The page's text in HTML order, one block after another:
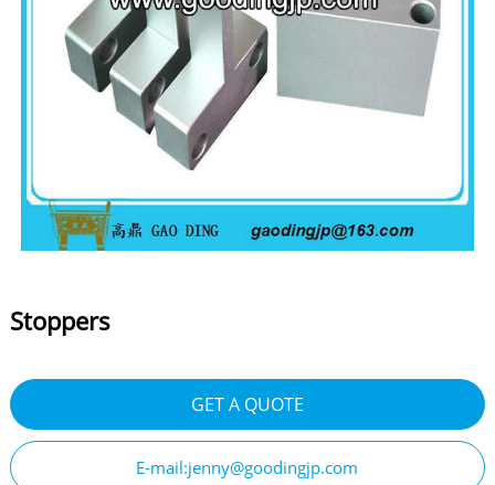
Stoppers
GET A QUOTE
E-mail:jenny@goodingjp.com